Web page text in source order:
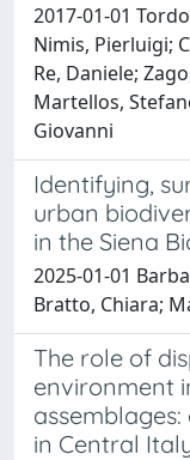
2017-01-01
Nimis, Pierluigi;
Re, Daniele;
Martellos,
Giovanni
Identifying,
urban
in the Siena
2025-01-01
Bratto, Chiara;
The role of
environment
in Central